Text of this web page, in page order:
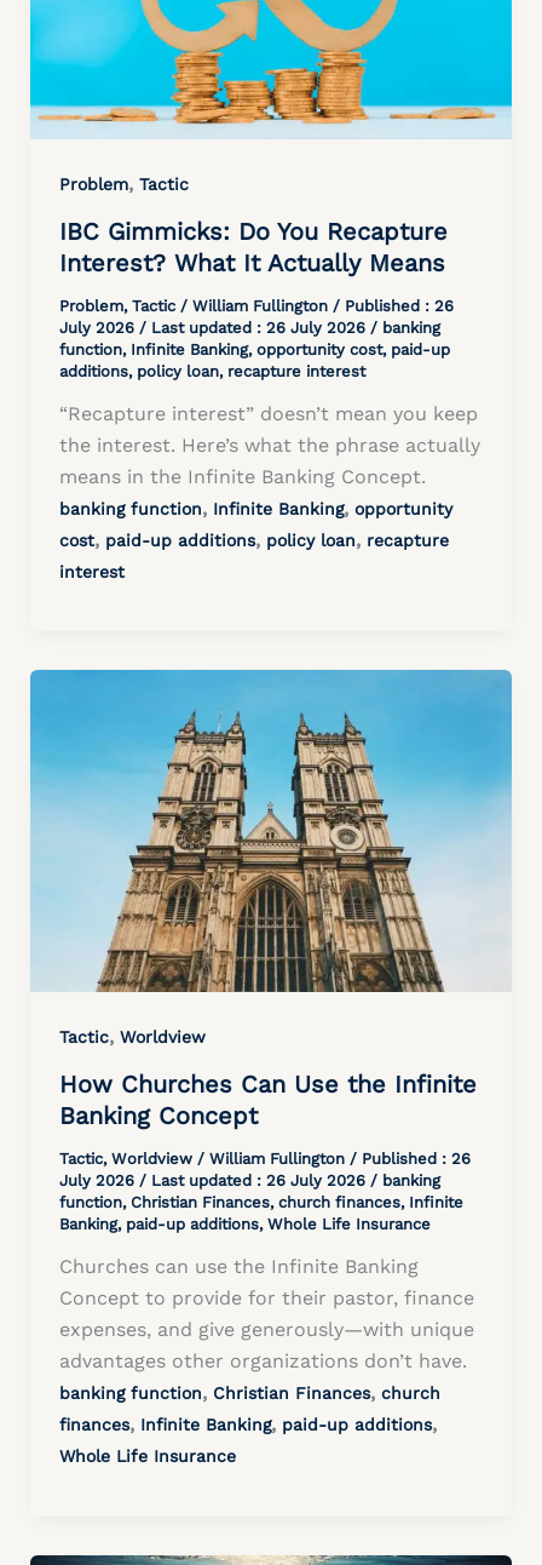
Problem, Tactic
IBC Gimmicks: Do You Recapture
Interest? What It Actually Means
Problem, Tactic/ William Fullington / Published : 26
July 2026 / Last updated : 26 July 2026 / banking
function, Infinite Banking, opportunity cost, paid-up
additions, policy loan, recapture interest
“Recapture interest” doesn’t mean you keep
the interest. Here’s what the phrase actually
means in the Infinite Banking Concept.
banking function, Infinite Banking, opportunity
cost, paid-up additions, policy loan, recapture
interest
Tactic, Worldview
How Churches Can Use the Infinite
Banking Concept
Tactic, Worldview/ William Fullington / Published : 26
July 2026 / Last updated : 26 July 2026 / banking
function, Christian Finances, church finances, Infinite
Banking, paid-up additions, Whole Life Insurance
Churches can use the Infinite Banking
Concept to provide for their pastor, finance
expenses, and give generously—with unique
advantages other organizations don’t have.
banking function, Christian Finances, church
finances, Infinite Banking, paid-up additions,
Whole Life Insurance